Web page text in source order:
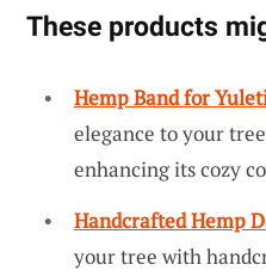
These products
Hemp Band for
elegance to your
enhancing its cozy
Handcrafted Hemp
your tree with